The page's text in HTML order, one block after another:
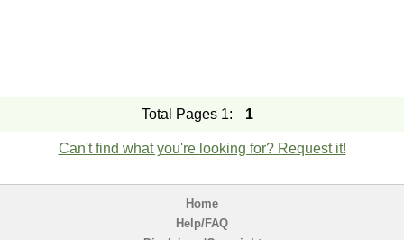
Total Pages 1: 1
Can't find what you're looking for? Request it!
Home
Help/FAQ